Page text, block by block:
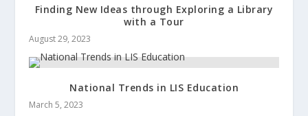
Finding New Ideas through Exploring a Library
with a Tour
August 29, 2023
National Trends in LIS Education
March 5, 2023